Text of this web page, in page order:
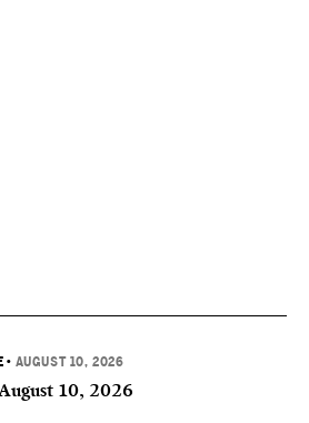
• AUGUST 10, 2026
10, 2026